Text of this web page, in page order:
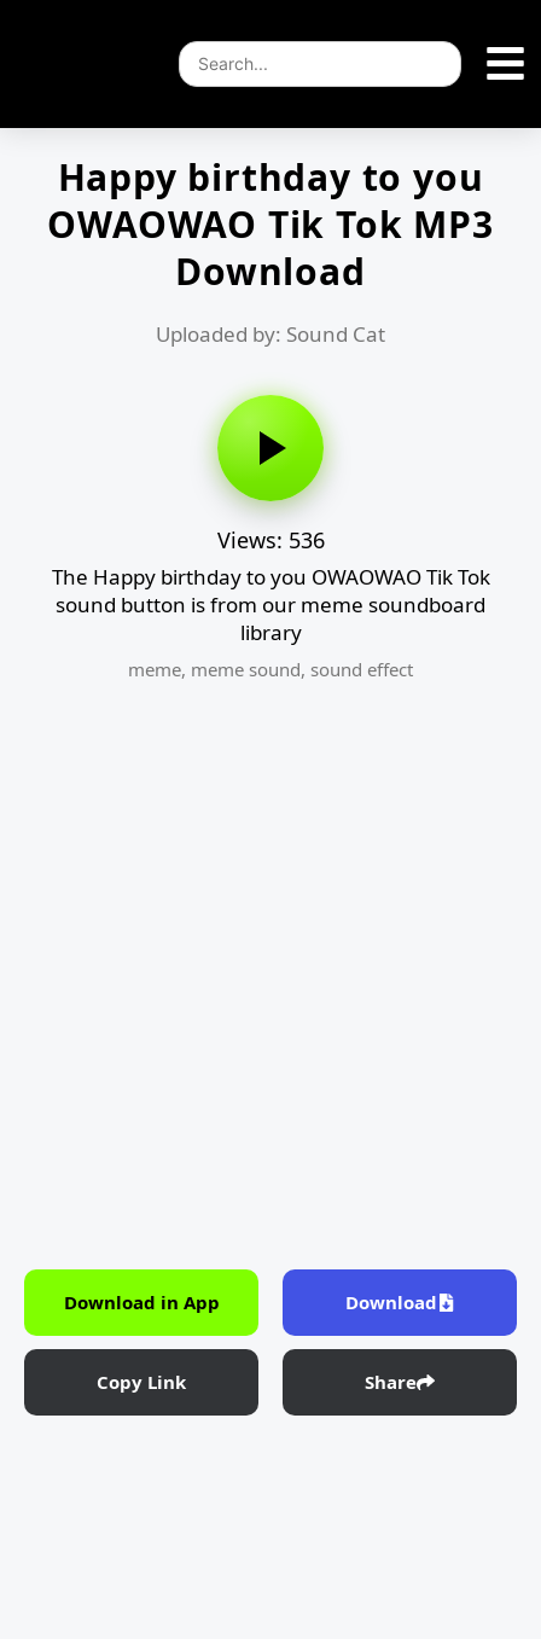
Happy birthday to you
OWAOWAO Tik Tok MP3
Download
Uploaded by: Sound Cat
Views: 536
The Happy birthday to you OWAOWAO Tik Tok
sound button is from our meme soundboard
library
meme, meme sound, sound effect
Download in App Download
Copy Link Share